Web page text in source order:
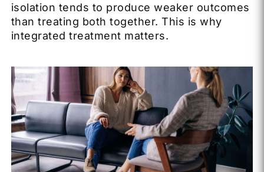
isolation tends to produce weaker outcomes
than treating both together. This is why
integrated treatment matters.